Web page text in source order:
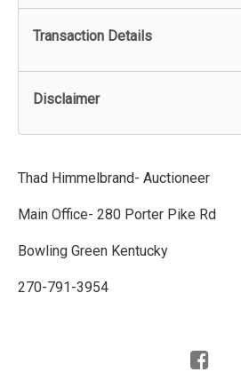
Transaction Details
Disclaimer
Thad Himmelbrand- Auctioneer
Main Office- 280 Porter Pike Rd
Bowling Green Kentucky
270-791-3954